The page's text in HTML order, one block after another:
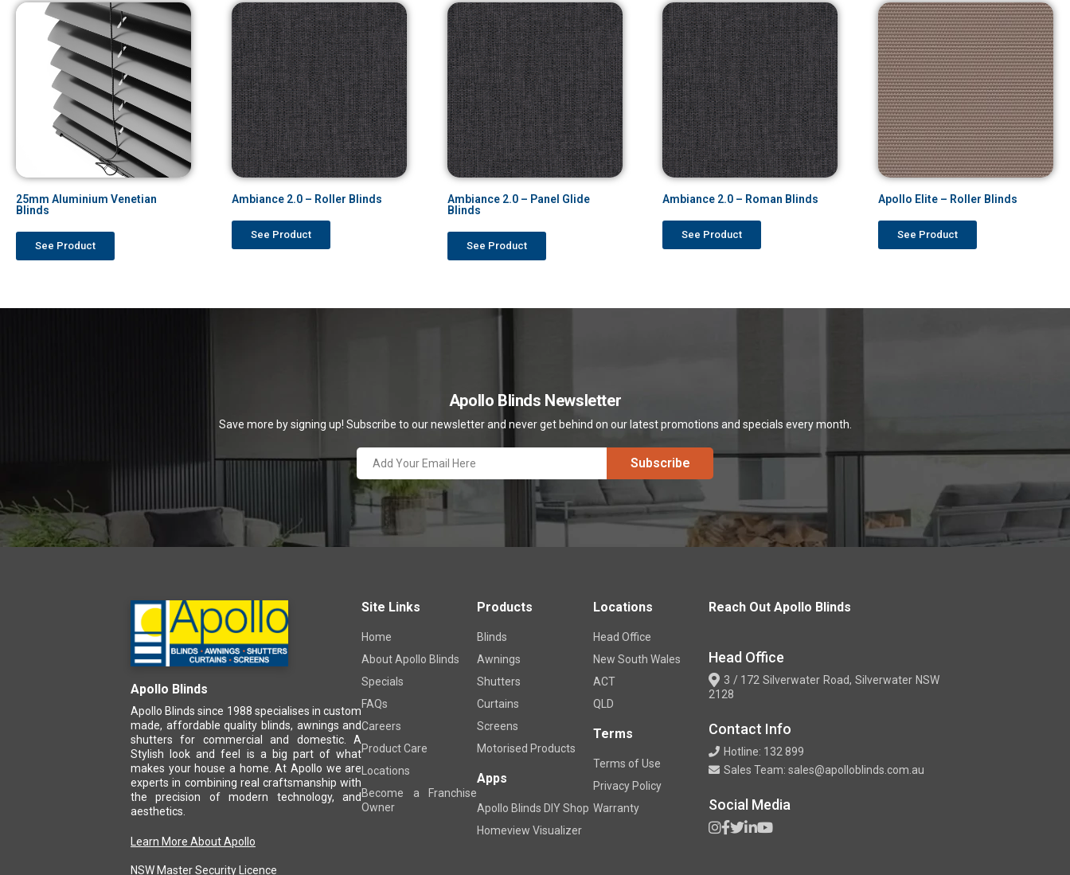
25mm Aluminium Venetian
Blinds
See Product
Ambiance 2.0 – Roller Blinds
See Product
Ambiance 2.0 – Panel Glide
Blinds
See Product
Ambiance 2.0 – Roman Blinds
See Product
Apollo Elite – Roller Blinds
See Product
Apollo Blinds Newsletter
Save more by signing up! Subscribe to our newsletter and never get behind on our latest promotions and specials every month.
Apollo Blinds
Apollo Blinds since 1988 specialises in custom
made, affordable quality blinds, awnings and
shutters for commercial and domestic. A
Stylish look and feel is a big part of what
makes your house a home. At Apollo we are
experts in combining real craftsmanship with
the precision of modern technology, and
aesthetics.
Learn More About Apollo
NSW Master Security Licence
Site Links
Home
About Apollo Blinds
Specials
FAQs
Careers
Product Care
Locations
Become a Franchise
Owner
Products
Blinds
Awnings
Shutters
Curtains
Screens
Motorised Products
Apps
Apollo Blinds DIY Shop
Homeview Visualizer
Locations
Head Office
New South Wales
ACT
QLD
Terms
Terms of Use
Privacy Policy
Warranty
Reach Out Apollo Blinds
Head Office
3 / 172 Silverwater Road, Silverwater NSW
2128
Contact Info
Hotline: 132 899
Sales Team: sales@apolloblinds.com.au
Social Media